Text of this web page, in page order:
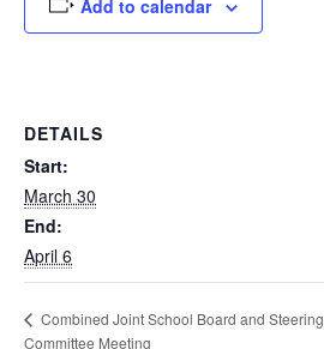
Add to calendar
DETAILS
Start:
March 30
End:
April 6
Combined Joint School Board and Steering
Committee Meeting